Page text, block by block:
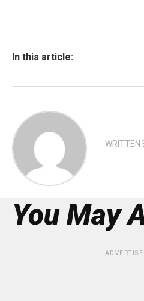
In this article:
WRITTEN
You May